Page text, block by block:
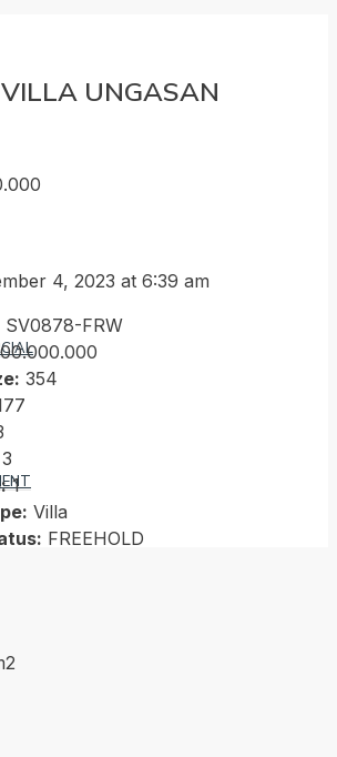
UNGASAN
4, 2023 at 6:39 am
SV0878-FRW
354
3
1
Villa
FREEHOLD